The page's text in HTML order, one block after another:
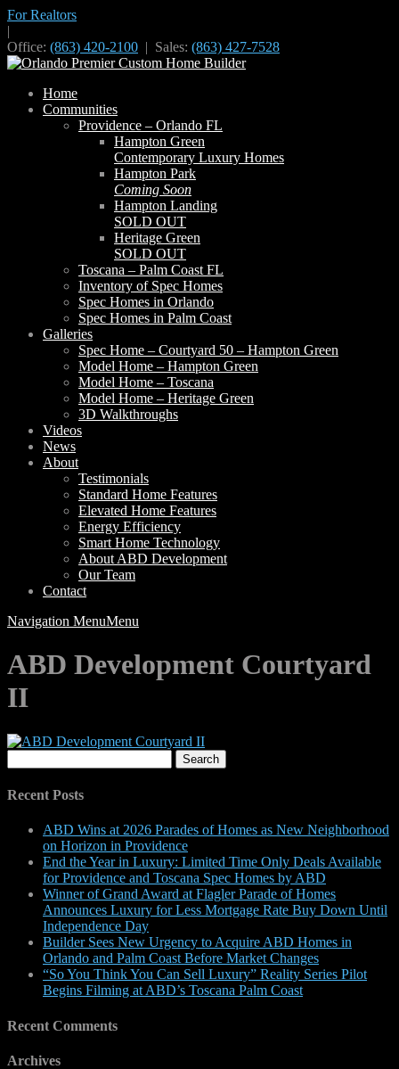
For Realtors
|
Office: (863) 420-2100 | Sales: (863) 427-7528
Home
Communities
Providence – Orlando FL
Hampton Green
Contemporary Luxury Homes
Hampton Park
Coming Soon
Hampton Landing
SOLD OUT
Heritage Green
SOLD OUT
Toscana – Palm Coast FL
Inventory of Spec Homes
Spec Homes in Orlando
Spec Homes in Palm Coast
Galleries
Spec Home – Courtyard 50 – Hampton Green
Model Home – Hampton Green
Model Home – Toscana
Model Home – Heritage Green
3D Walkthroughs
Videos
News
About
Testimonials
Standard Home Features
Elevated Home Features
Energy Efficiency
Smart Home Technology
About ABD Development
Our Team
Contact
Navigation MenuMenu
ABD Development Courtyard
II
for:
Recent Posts
ABD Wins at 2026 Parades of Homes as New Neighborhood
on Horizon in Providence
End the Year in Luxury: Limited Time Only Deals Available
for Providence and Toscana Spec Homes by ABD
Winner of Grand Award at Flagler Parade of Homes
Announces Luxury for Less Mortgage Rate Buy Down Until
Independence Day
Builder Sees New Urgency to Acquire ABD Homes in
Orlando and Palm Coast Before Market Changes
“So You Think You Can Sell Luxury” Reality Series Pilot
Begins Filming at ABD’s Toscana Palm Coast
Recent Comments
Archives